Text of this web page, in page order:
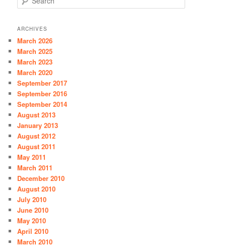
e
r
h
ARCHIVES
March 2026
March 2025
March 2023
March 2020
September 2017
September 2016
September 2014
August 2013
January 2013
August 2012
August 2011
May 2011
March 2011
December 2010
August 2010
July 2010
June 2010
May 2010
April 2010
March 2010